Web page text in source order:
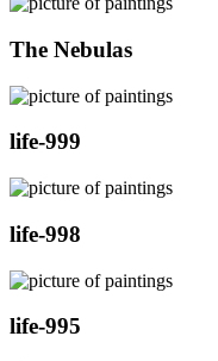
The Nebulas
life-999
life-998
life-995